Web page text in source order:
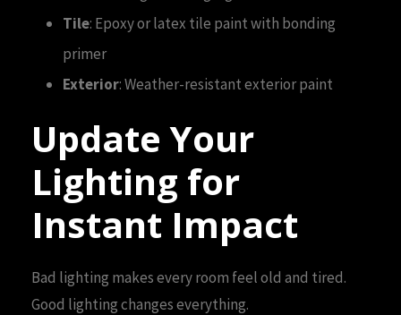
Tile: Epoxy or latex tile paint with bonding
primer
Exterior: Weather-resistant exterior paint
Update Your
Lighting for
Instant Impact
Bad lighting makes every room feel old and tired.
Good lighting changes everything.